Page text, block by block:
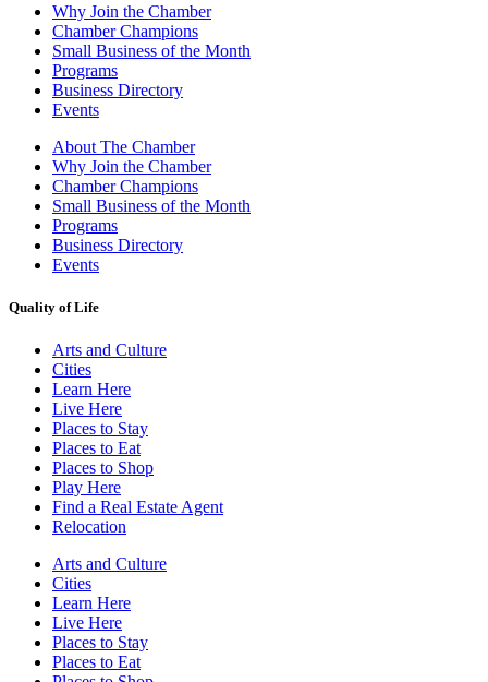
Why Join the Chamber
Chamber Champions
Small Business of the Month
Programs
Business Directory
Events
About The Chamber
Why Join the Chamber
Chamber Champions
Small Business of the Month
Programs
Business Directory
Events
Quality of Life
Arts and Culture
Cities
Learn Here
Live Here
Places to Stay
Places to Eat
Places to Shop
Play Here
Find a Real Estate Agent
Relocation
Arts and Culture
Cities
Learn Here
Live Here
Places to Stay
Places to Eat